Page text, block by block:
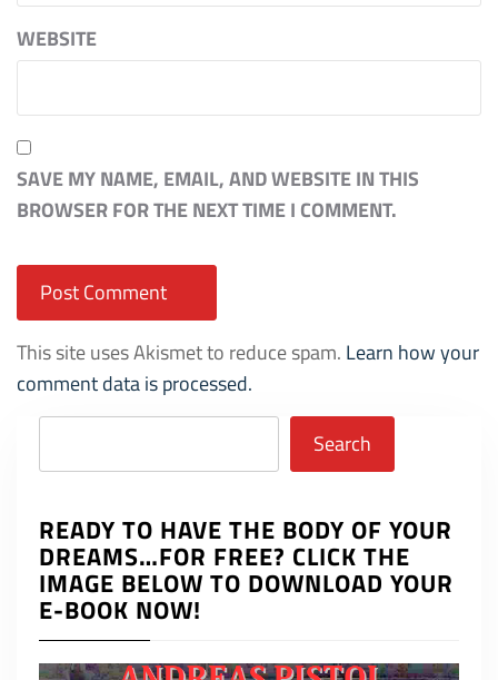
WEBSITE
SAVE MY NAME, EMAIL, AND WEBSITE IN THIS
BROWSER FOR THE NEXT TIME I COMMENT.
This site uses Akismet to reduce spam. Learn how your
comment data is processed.
Search
READY TO HAVE THE BODY OF YOUR
DREAMS…FOR FREE? CLICK THE
IMAGE BELOW TO DOWNLOAD YOUR
E-BOOK NOW!